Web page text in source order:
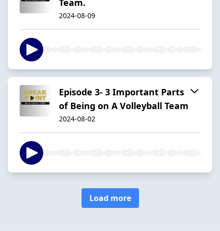
2024-08-09
Episode 3- 3 Important Parts
of Being on A Volleyball Team
2024-08-02
Load more